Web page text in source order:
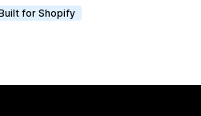
for Shopify